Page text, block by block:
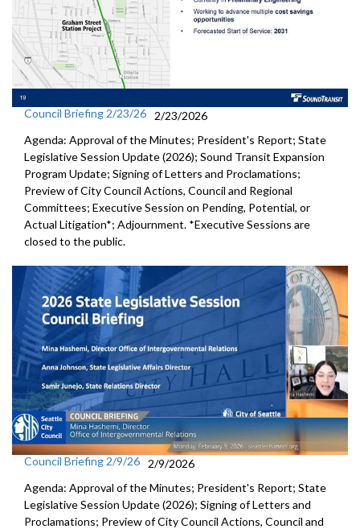
Council Briefing 2/23/26
2/23/2026
Agenda: Approval of the Minutes; President's Report; State
Legislative Session Update (2026); Sound Transit Expansion
Program Update; Signing of Letters and Proclamations;
Preview of City Council Actions, Council and Regional
Committees; Executive Session on Pending, Potential, or
Actual Litigation*; Adjournment. *Executive Sessions are
closed to the public.
Council Briefing 2/9/26
2/9/2026
Agenda: Approval of the Minutes; President's Report; State
Legislative Session Update (2026); Signing of Letters and
Proclamations; Preview of City Council Actions, Council and